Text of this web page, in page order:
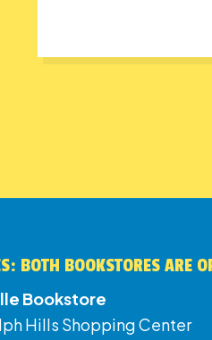
BOTH BOOKSTORES ARE
Bookstore
Hills Shopping Center